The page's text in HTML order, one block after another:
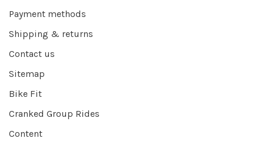
Payment methods
Shipping & returns
Contact us
Sitemap
Bike Fit
Cranked Group Rides
Content